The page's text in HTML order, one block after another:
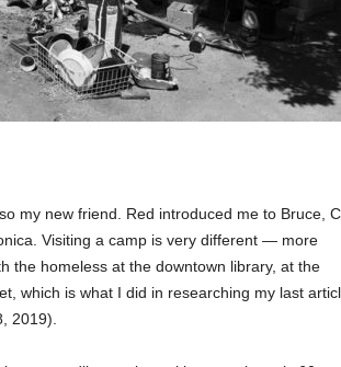
my new friend. Red introduced me to Bruce,
Visiting a camp is very different — more
the homeless at the downtown library, at the
which is what I did in researching my last
2019).